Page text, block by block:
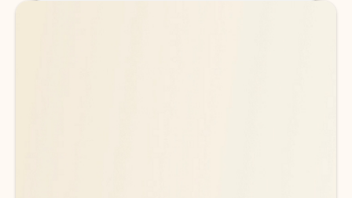
Back to tabs
Back to tabs